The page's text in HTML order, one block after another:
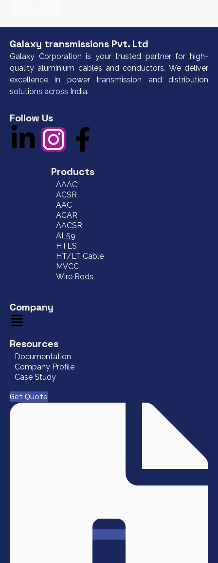
Galaxy transmissions Pvt. Ltd
Galaxy Corporation is your trusted partner for high-
quality aluminium cables and conductors. We deliver
excellence in power transmission and distribution
solutions across India.
Follow Us
Products
AAAC
ACSR
AAC
ACAR
AACSR
AL59
HTLS
HT/LT Cable
MVCC
Wire Rods
Company
Resources
Documentation
Company Profile
Case Study
Get Quote